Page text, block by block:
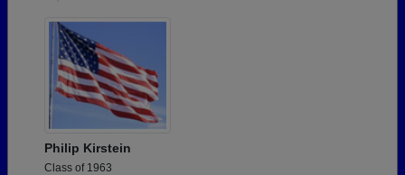
Philip Kirstein
Class of 1963